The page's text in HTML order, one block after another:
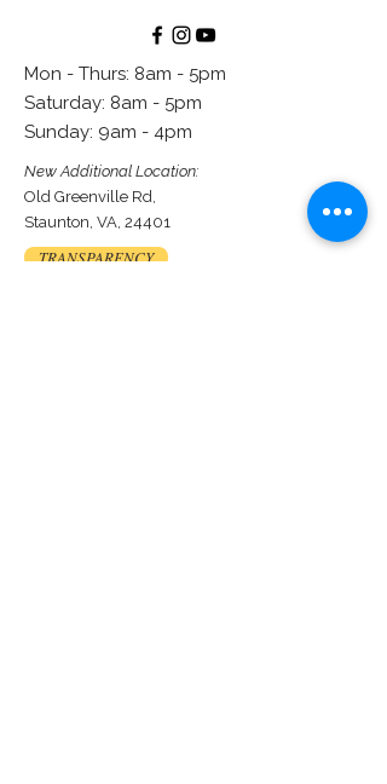
Mon - Thurs: 8am - 5pm
​​Saturday: 8am - 5pm
​Sunday: 9am - 4pm
New Additional Location:
Old Greenville Rd,
Staunton, VA, 24401
TRANSPARENCY